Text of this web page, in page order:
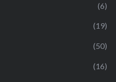
(6)
(19)
(50)
(16)